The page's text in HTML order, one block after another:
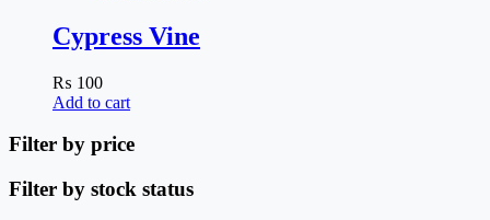
Cypress Vine
₨ 100
Add to cart
Filter by price
Filter by stock status